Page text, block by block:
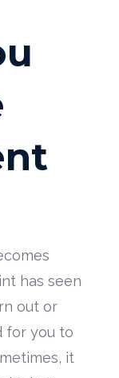
has seen
out or
for you to
it